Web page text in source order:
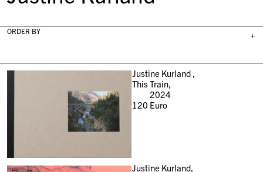
+
ORDER BY
Justine Kurland ,
This Train,
2024
120 Euro
Justine Kurland,